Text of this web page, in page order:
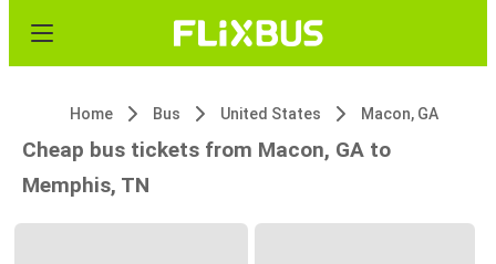
Home Bus United States Macon, GA
Cheap bus tickets from Macon, GA to
Memphis, TN